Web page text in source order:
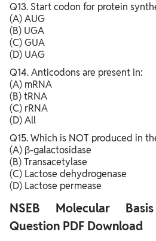
Q13. Start codon for protein
(A) AUG
(B) UGA
(C) GUA
(D) UAG
Q14. Anticodons are present in:
(A) mRNA
(B) tRNA
(C) rRNA
(D) All
Q15. Which is NOT produced in
(A) β-galactosidase
(B) Transacetylase
(C) Lactose dehydrogenase
(D) Lactose permease
NSEB Molecular
Question PDF Download